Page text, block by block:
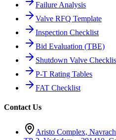
Failure Analysis
Valve RFQ Template
Inspection Checklist
Bid Evaluation (TBE)
Shutdown Valve
P-T Rating Tables
FAT Checklist
Contact Us
Aristo Complex,